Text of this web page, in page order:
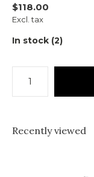
$118.00
Excl. tax
In stock (2)
Recently viewed